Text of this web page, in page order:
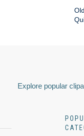
Explore popular